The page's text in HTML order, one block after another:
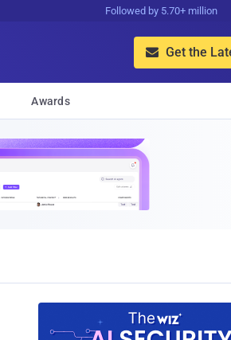
Followed by 5.70+ million
 Get the
Awards